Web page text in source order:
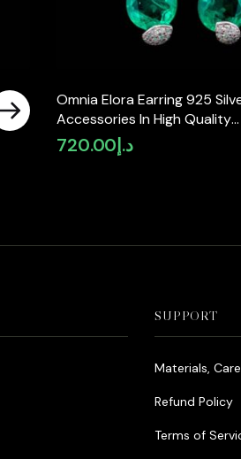
Omnia Elora Earring 925
Accessories In High Quality
Simulated Diamonds
د.إ 720.00
SUPPORT
Materials,
Refund Policy
Terms of